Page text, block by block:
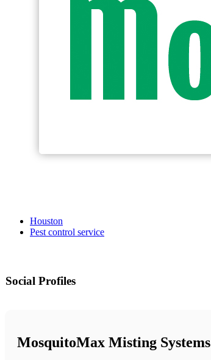
Houston
Pest control service
Social Profiles
MosquitoMax Misting Systems